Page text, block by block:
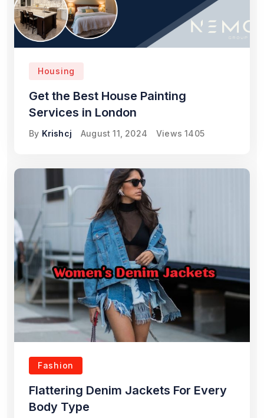
Housing
Get the Best House Painting
Services in London
By Krishcj August 11, 2024 Views 1405
Fashion
Flattering Denim Jackets For Every
Body Type